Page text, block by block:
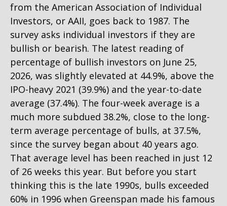
from the American Association of Individual
Investors, or AAII, goes back to 1987. The
survey asks individual investors if they are
bullish or bearish. The latest reading of
percentage of bullish investors on June 25,
2026, was slightly elevated at 44.9%, above the
IPO-heavy 2021 (39.9%) and the year-to-date
average (37.4%). The four-week average is a
much more subdued 38.2%, close to the long-
term average percentage of bulls, at 37.5%,
since the survey began about 40 years ago.
That average level has been reached in just 12
of 26 weeks this year. But before you start
thinking this is the late 1990s, bulls exceeded
60% in 1996 when Greenspan made his famous